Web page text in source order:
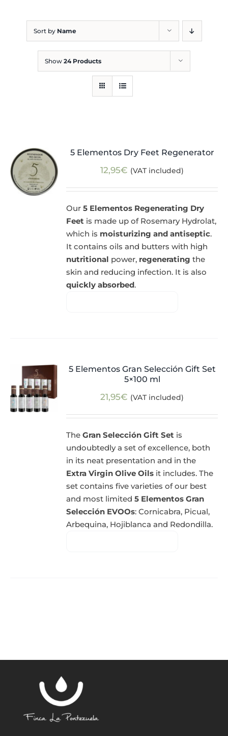
Sort by Name
Show 24 Products
5 Elementos Dry Feet Regenerator
12,95€ (VAT included)
Our5 Elementos Regenerating Dry
Feet is made up of Rosemary Hydrolat,
which is moisturizing and antiseptic.
It contains oils and butters with high
nutritional power, regenerating the
skin and reducing infection. It is also
quickly absorbed.
5 Elementos Gran Selección Gift Set
5×100 ml
21,95€ (VAT included)
TheGran Selección Gift Set is
undoubtedly a set of excellence, both
in its neat presentation and in the
Extra Virgin Olive Oils it includes. The
set contains five varieties of our best
and most limited5 Elementos Gran
Selección EVOOs: Cornicabra, Picual,
Arbequina, Hojiblanca and Redondilla.